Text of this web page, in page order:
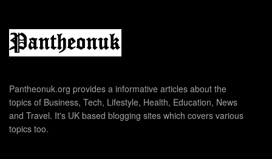
Pantheonuk.org provides a informative articles about the
topics of Business, Tech, Lifestyle, Health, Education, News
and Travel. It's UK based blogging sites which covers various
topics too.